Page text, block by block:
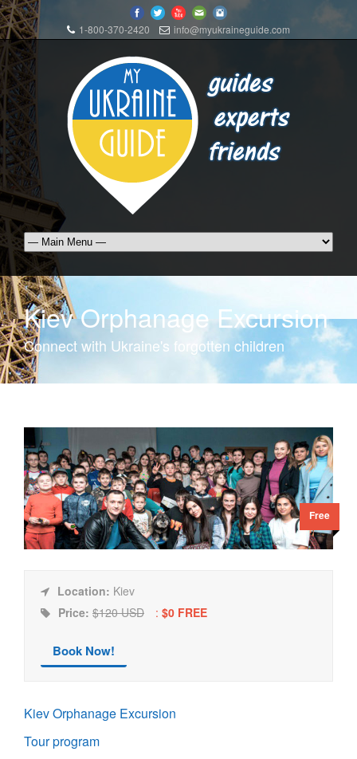
1-800-370-2420 info@myukraineguide.com
Kiev Orphanage Excursion
Connect with Ukraine's forgotten children
Free
Location: Kiev
Price: $120 USD : $0 FREE
Book Now!
Kiev Orphanage Excursion
Tour program